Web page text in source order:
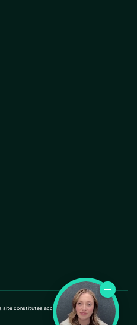
site constitutes acceptance of our |Terms and